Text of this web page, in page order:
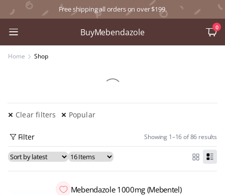
Free shipping all orders on over $199.
BuyMebendazole 0
Home Shop
Clear filters Popular
Showing 1–16 of 86 results
Filter
Mebendazole 1000mg (Mebentel)